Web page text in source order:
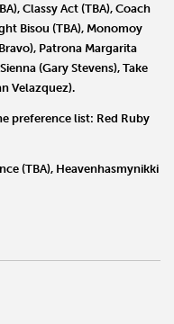
Classy Act (TBA), Coach
Bisou (TBA), Monomoy
Patrona Margarita
(Gary Stevens), Take
Velazquez).
preference list: Red Ruby
(TBA), Heavenhasmynikki